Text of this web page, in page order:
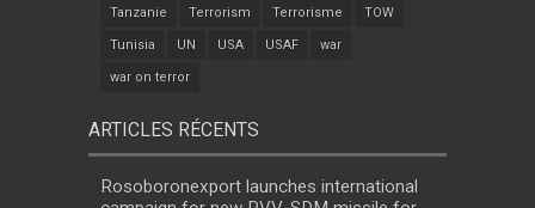
Tanzanie Terrorism Terrorisme TOW
Tunisia UN USA USAF war
war on terror
ARTICLES RÉCENTS
Rosoboronexport launches international